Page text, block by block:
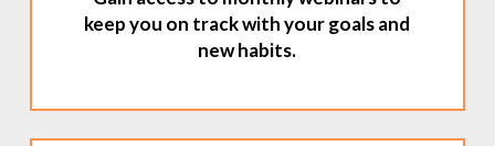
keep you on track with your goals and
new habits.